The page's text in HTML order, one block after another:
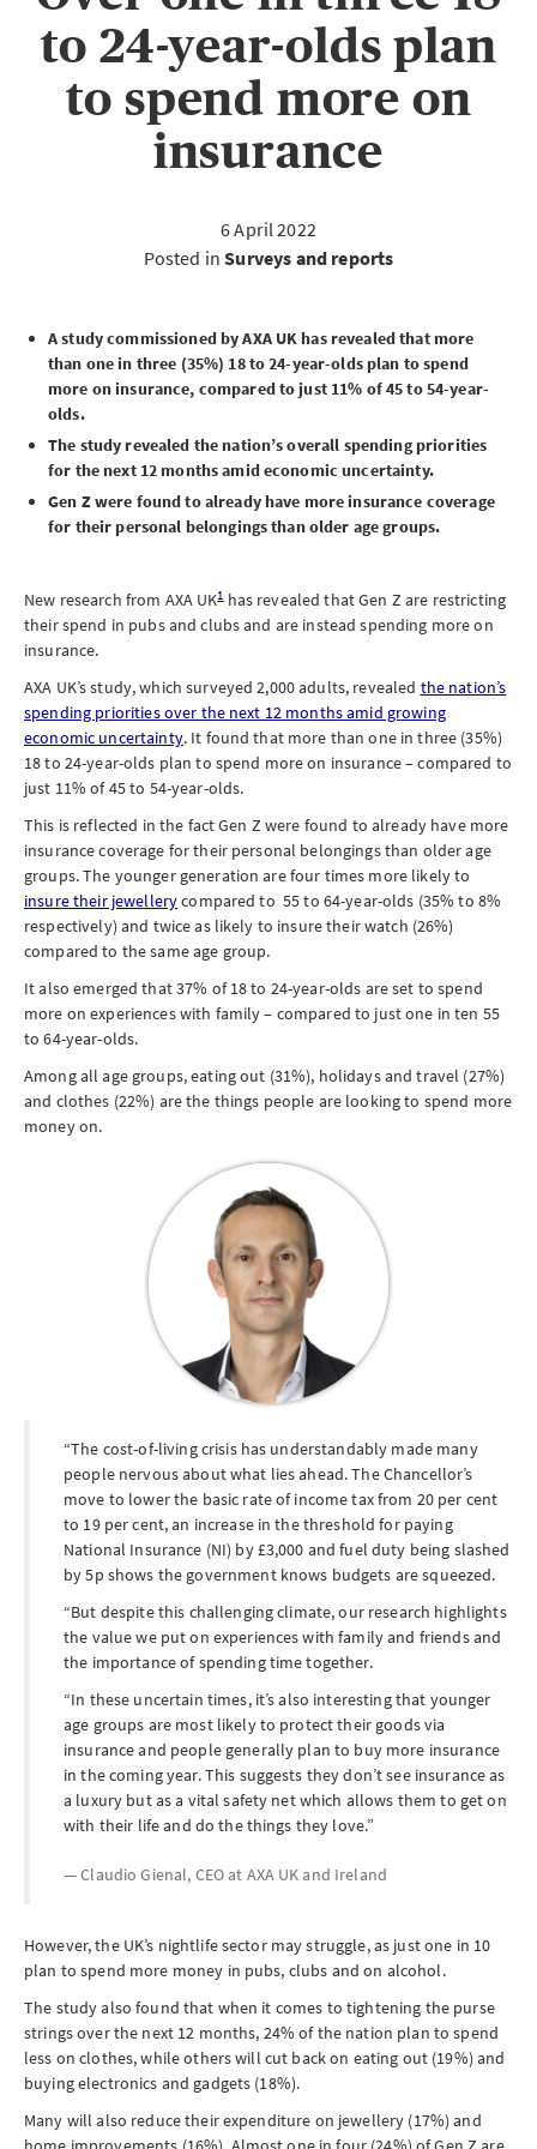
to 24-year-olds plan
to spend more on
insurance
6 April 2022
Posted inSurveys and reports
A study commissioned by AXA UK has revealed that more
than one in three (35%) 18 to 24-year-olds plan to spend
more on insurance, compared to just 11% of 45 to 54-year-
olds.
The study revealed the nation’s overall spending priorities
for the next 12 months amid economic uncertainty.
Gen Z were found to already have more insurance coverage
for their personal belongings than older age groups.
New research from AXA UK1has revealed that Gen Z are restricting
their spend in pubs and clubs and are instead spending more on
insurance.
AXA UK’s study, which surveyed 2,000 adults, revealed the nation’s
spending priorities over the next 12 months amid growing
economic uncertainty. It found that more than one in three (35%)
18 to 24-year-olds plan to spend more on insurance – compared to
just 11% of 45 to 54-year-olds.
This is reflected in the fact Gen Z were found to already have more
insurance coverage for their personal belongings than older age
groups. The younger generation are four times more likely to
insure their jewellerycompared to 55 to 64-year-olds (35% to 8%
respectively) and twice as likely to insure their watch (26%)
compared to the same age group.
It also emerged that 37% of 18 to 24-year-olds are set to spend
more on experiences with family – compared to just one in ten 55
to 64-year-olds.
Among all age groups, eating out (31%), holidays and travel (27%)
and clothes (22%) are the things people are looking to spend more
money on.
The cost-of-living crisis has understandably made many
people nervous about what lies ahead. The Chancellor’s
move to lower the basic rate of income tax from 20 per cent
to 19 per cent, an increase in the threshold for paying
National Insurance (NI) by £3,000 and fuel duty being slashed
by 5p shows the government knows budgets are squeezed.
But despite this challenging climate, our research highlights
the value we put on experiences with family and friends and
the importance of spending time together.
In these uncertain times, it’s also interesting that younger
age groups are most likely to protect their goods via
insurance and people generally plan to buy more insurance
in the coming year. This suggests they don’t see insurance as
a luxury but as a vital safety net which allows them to get on
with their life and do the things they love.
Claudio Gienal, CEO at AXA UK and Ireland
However, the UK’s nightlife sector may struggle, as just one in 10
plan to spend more money in pubs, clubs and on alcohol.
The study also found that when it comes to tightening the purse
strings over the next 12 months, 24% of the nation plan to spend
less on clothes, while others will cut back on eating out (19%) and
buying electronics and gadgets (18%).
Many will also reduce their expenditure on jewellery (17%) and